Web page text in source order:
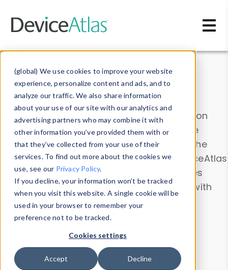
(global) We use cookies to improve your website
experience, personalize content and ads, and to
analyze our traffic. We also share information
about your use of our site with our analytics and
advertising partners who may combine it with
other information you’ve provided them with or
that they’ve collected from your use of their
services. To find out more about the cookies we
use, see our Privacy Policy.
If you decline, your information won’t be tracked
when you visit this website. A single cookie will be
used in your browser to remember your
preference not to be tracked.
Cookies settings
Accept Decline
Data & Insights
Explore our device data. Drill into information
and properties on all devices or contribute
information with theDevice Browser
. Use the
Data Explorerto explore and analyze DeviceAtlas
data. Check our available device properties
from ourProperty List. Test a User-Agent with
theHTTP Headers Parser.
Device Browser
Data Explorer
Properties
User-Agent Tester